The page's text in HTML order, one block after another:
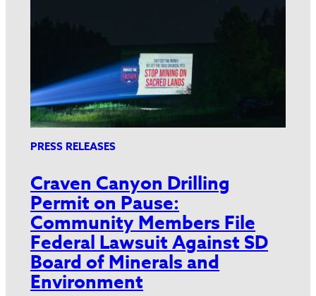
PRESS RELEASES
Craven Canyon Drilling
Permit on Pause:
Community Members File
Federal Lawsuit Against SD
Board of Minerals and
Environment